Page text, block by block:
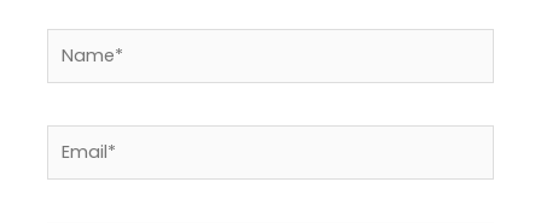
Email*